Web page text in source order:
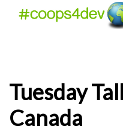
Tuesday
Canada